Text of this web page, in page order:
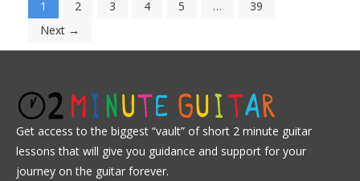
1 2 3 4 5 …
39
Next →
Get access to the biggest “vault” of short 2 minute guitar
lessons that will give you guidance and support for your
journey on the guitar forever.